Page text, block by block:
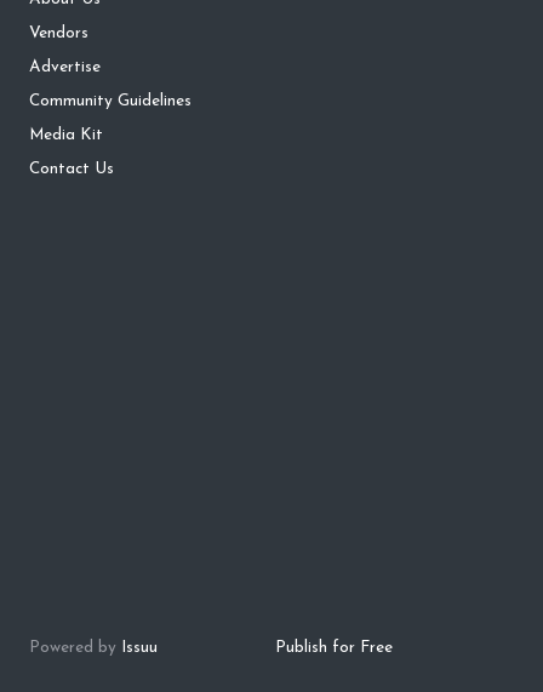
Vendors
Advertise
Community Guidelines
Media Kit
Contact Us
Powered by Issuu Publish for Free